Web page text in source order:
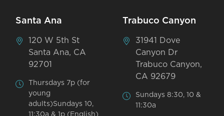
Santa Ana
120 W 5th St
Santa Ana, CA
92701
Thursdays 7p (for
young
adults)Sundays 10,
11:30a & 1p (English)
Trabuco Canyon
31941 Dove
Canyon Dr
Trabuco Canyon,
CA 92679
Sundays 8:30, 10 &
11:30a